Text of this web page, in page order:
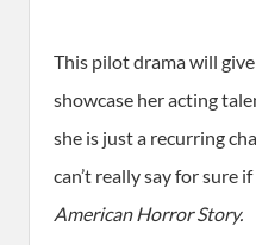
This pilot drama will
showcase her acting
she is just a recurring
can’t really say for sure
American Horror Story.